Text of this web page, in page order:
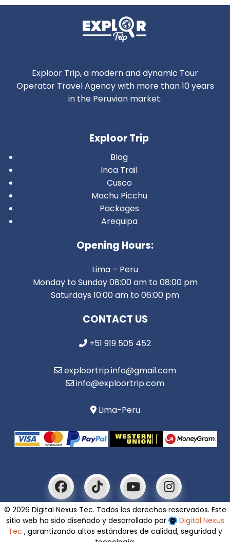
Exploor Trip, a modern and dynamic Tour
Operator Travel Agency with more than 10 years
in the Peruvian market.
Exploor Trip
Blog
Inca Trail
Cusco
Machu Picchu
Packages
Arequipa
Opening Hours:
Lima – Peru
Monday to Sunday 08:00 am to 08:00 pm
Saturdays 10:00 am to 06:00 pm
CONTACT US
+51 919 505 452
exploortrip.info@gmail.com
info@exploortrip.com
Lima-Peru
© 2026 Digital Nexus Tec. Todos los derechos reservados. Este
sitio web ha sido diseñado y desarrollado por
Digital Nexus
Tec , garantizando altos estándares de calidad, seguridad y